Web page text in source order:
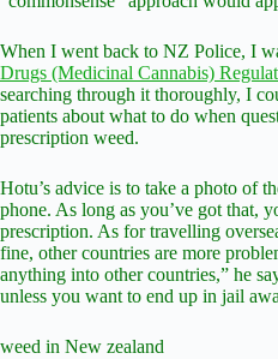
When I went back to NZ Police, I
Drugs (Medicinal Cannabis)
searching through it thoroughly, I
patients about what to do when
prescription weed.
Hotu’s advice is to take a photo of
phone. As long as you’ve got that,
prescription. As for travelling
fine, other countries are more
anything into other countries,” he
unless you want to end up in jail
weed in New zealand